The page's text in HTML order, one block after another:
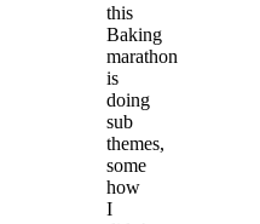
this
Baking
marathon
is
doing
sub
themes,
some
how
I